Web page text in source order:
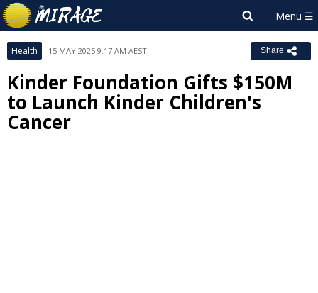
Health 15 MAY 2025 9:17 AM AEST Share
Kinder Foundation Gifts $150M
to Launch Kinder Children's
Cancer